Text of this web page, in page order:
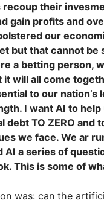
recoup their
gain profits and
our
but that cannot be
a betting person,
it will all come
to our nation’s
I want AI to
debt TO ZERO and
we face. We ar
AI a series of
This is some of
was: can the